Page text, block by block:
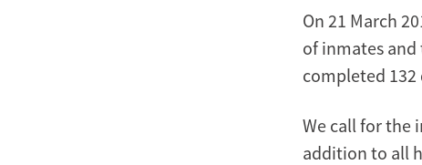
On 21 March
of inmates
completed
We call for the
addition to all